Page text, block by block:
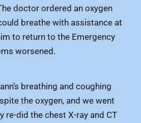
doctor ordered an oxygen
breathe with assistance at
to return to the Emergency
worsened.
breathing and coughing
the oxygen, and we went
re-did the chest X-ray and CT